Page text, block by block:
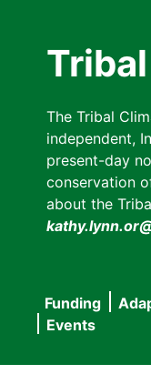
The Tribal
independent,
present-day
conservation
about the
Main
Funding
Events